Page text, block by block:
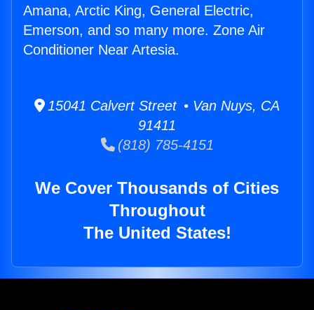
Amana, Arctic King, General Electric,
Emerson, and so many more. Zone Air
Conditioner Near Artesia.
15041 Calvert Street • Van Nuys, CA
91411
(818) 785-4151
We Cover Thousands of Cities
Throughout
The United States!